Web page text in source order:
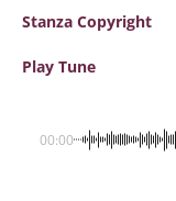
Stanza Copyright
Play Tune
00:00